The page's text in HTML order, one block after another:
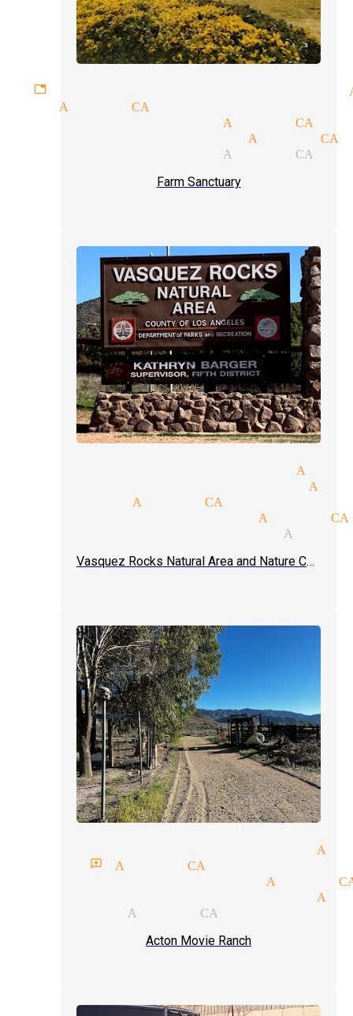
experiences magician
Acton CA
magicians Acton CA
show magician Acton CA
magicians Acton CA
Farm Sanctuary
tricks magician Acton
tricks and illusions
magician Acton CA
tricks magicians Acton CA
magic show magician Acton
Vasquez Rocks Natural Area and Nature Center
magic magician
reviews Acton CA
tricks magicians Acton
magic magician
magicians Acton CA
Acton Movie Ranch